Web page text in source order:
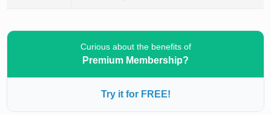
Curious about the benefits of
Premium Membership?
Try it for FREE!